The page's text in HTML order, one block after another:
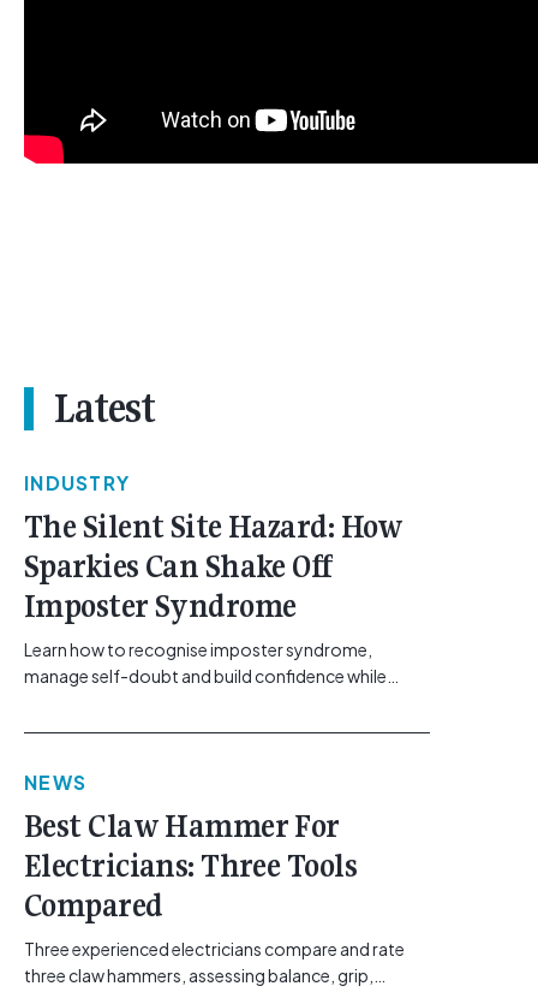
Latest
INDUSTRY
The Silent Site Hazard: How
Sparkies Can Shake Off
Imposter Syndrome
Learn how to recognise imposter syndrome,
manage self-doubt and build confidence while
class="btn btn-secondary understrap-read-more-
href="https://gemcell.com.au/news/electrical-
electricians/">Read More...<span class="screen-
reader-text"> from The Silent Site Hazard: How
Sparkies Can Shake Off Imposter
Syndrome</span></a></p>
NEWS
Best Claw Hammer For
Electricians: Three Tools
Compared
Three experienced electricians compare and rate
three claw hammers, assessing balance, grip,